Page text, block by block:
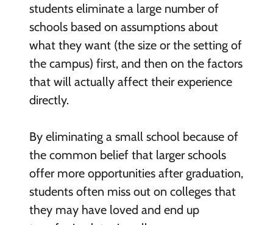
students eliminate a large number of
schools based on assumptions about
what they want (the size or the setting of
the campus) first, and then on the factors
that will actually affect their experience
directly.
By eliminating a small school because of
the common belief that larger schools
offer more opportunities after graduation,
students often miss out on colleges that
they may have loved and end up